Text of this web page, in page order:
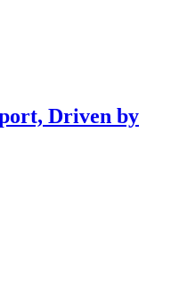
Driven by